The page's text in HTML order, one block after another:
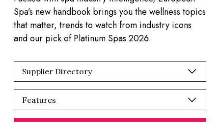
Spa’s new handbook brings you the wellness topics
that matter, trends to watch from industry icons
and our pick of Platinum Spas 2026.